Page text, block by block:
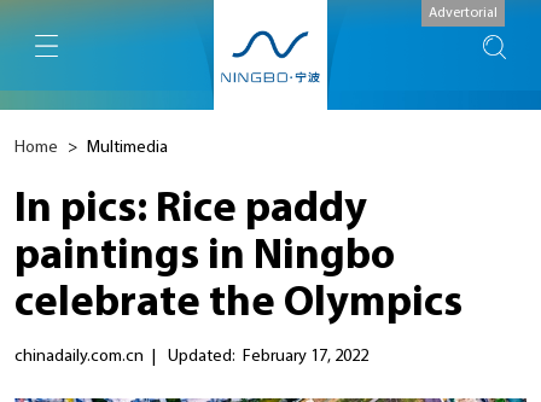
Advertorial
Home > Multimedia
In pics: Rice paddy
paintings in Ningbo
celebrate the Olympics
chinadaily.com.cn Updated: February 17, 2022